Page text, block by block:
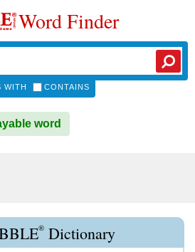
Word Finder
WITH CONTAINS
word
® Dictionary